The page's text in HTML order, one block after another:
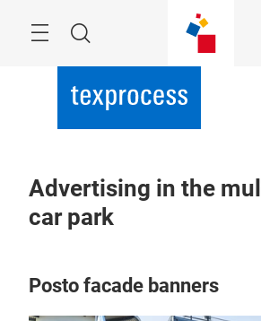
Search
Advertising in the
car park
Posto facade banners